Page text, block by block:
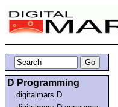
D Programming
digitalmars.D